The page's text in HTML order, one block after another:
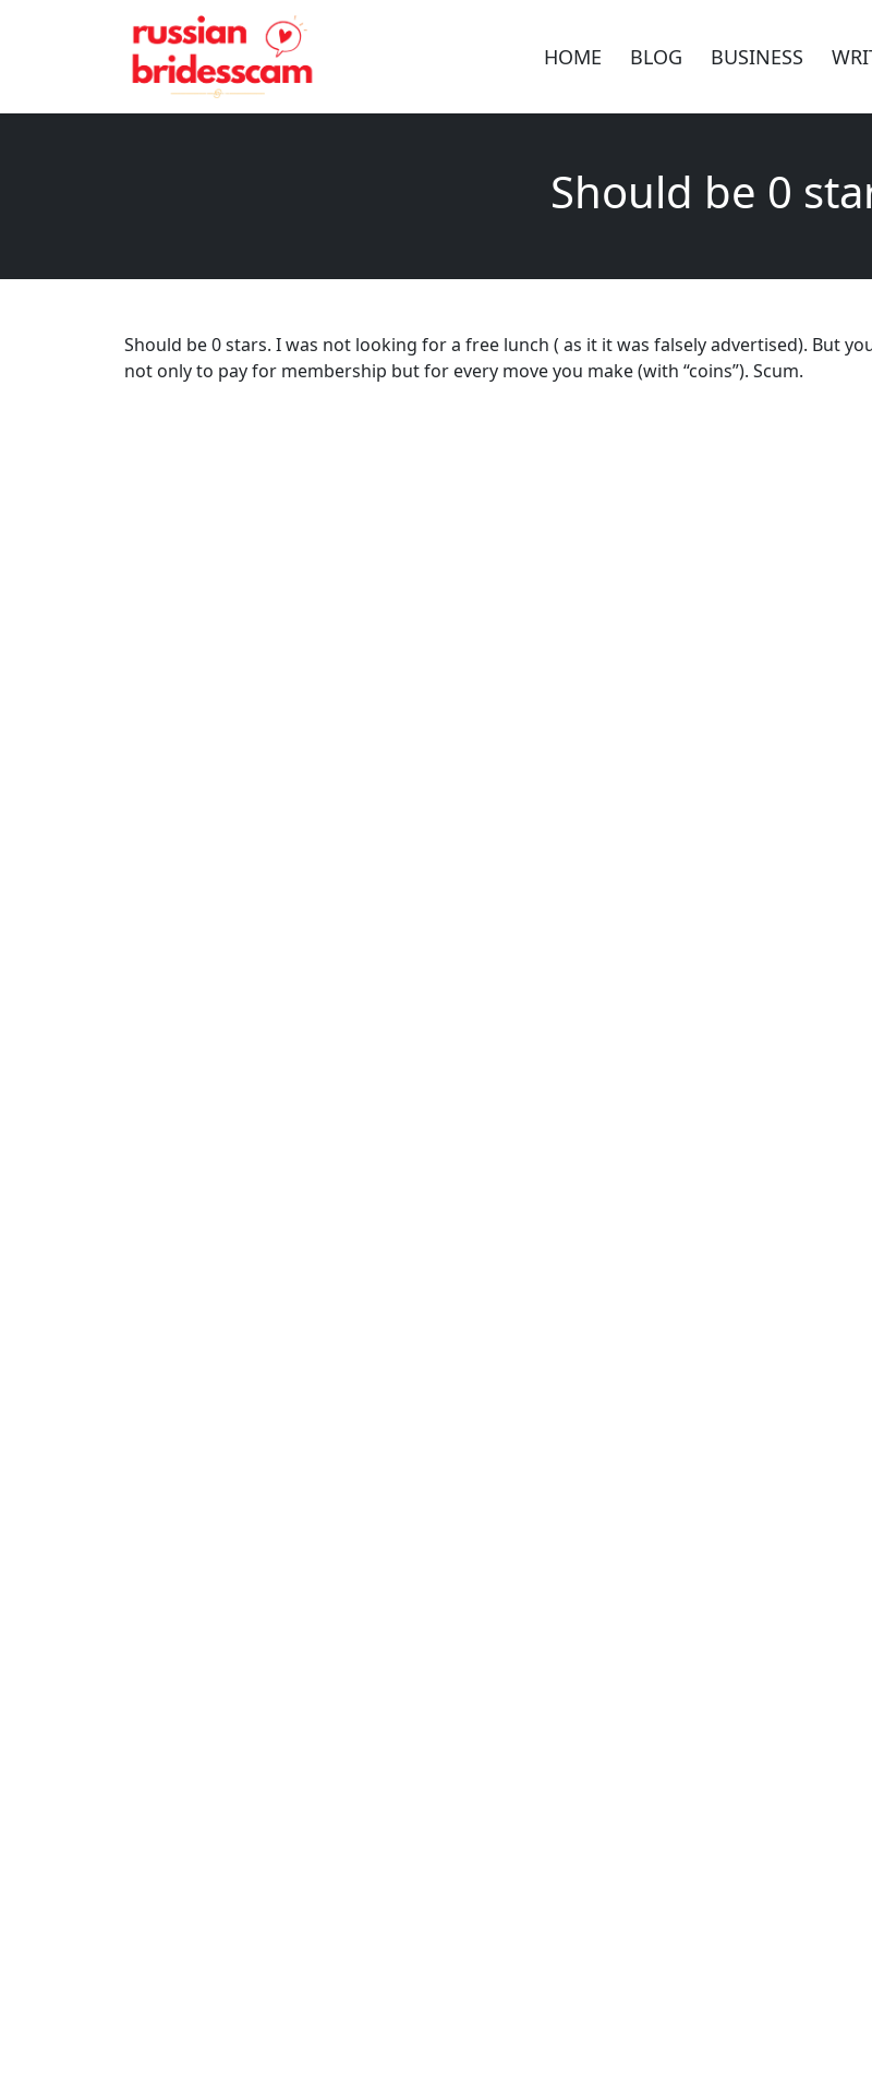
HOME BLOG BUSINESS
Should be 0
Should be 0 stars. I was not looking for a free lunch ( as it it was falsely advertised). But
not only to pay for membership but for every move you make (with “coins”). Scum.